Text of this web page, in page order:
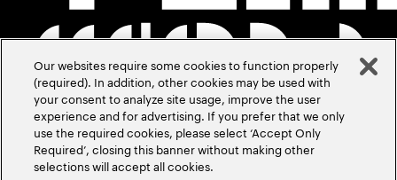
Our websites require some cookies to function properly
(required). In addition, other cookies may be used with
your consent to analyze site usage, improve the user
experience and for advertising. If you prefer that we only
use the required cookies, please select ‘Accept Only
Required’, closing this banner without making other
selections will accept all cookies.